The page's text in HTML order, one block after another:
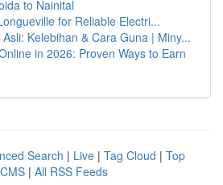
to Nainital
for Reliable Electri...
Kelebihan & Cara Guna | Miny...
in 2026: Proven Ways to Earn
Search | Live | Tag Cloud | Top
| All RSS Feeds